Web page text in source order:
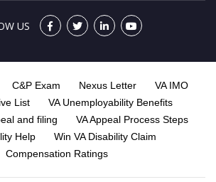
US
C&P Exam Nexus Letter
VA IMO
List
VA Unemployability Benefits
and filing
VA Appeal Process Steps
Help
Win VA Disability Claim
Compensation Ratings